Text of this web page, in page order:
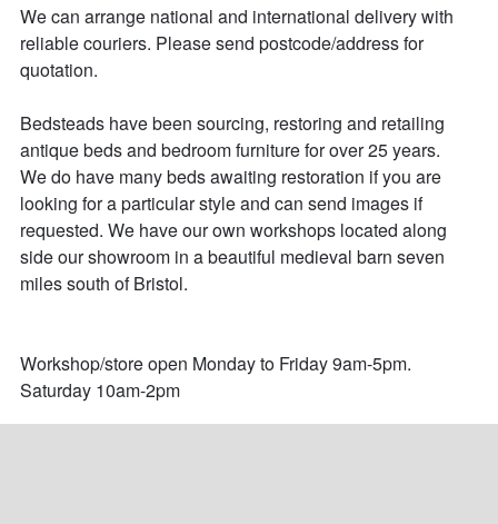
We can arrange national and international delivery with
reliable couriers. Please send postcode/address for
quotation.
Bedsteads have been sourcing, restoring and retailing
antique beds and bedroom furniture for over 25 years.
We do have many beds awaiting restoration if you are
looking for a particular style and can send images if
requested. We have our own workshops located along
side our showroom in a beautiful medieval barn seven
miles south of Bristol.
Workshop/store open Monday to Friday 9am-5pm.
Saturday 10am-2pm